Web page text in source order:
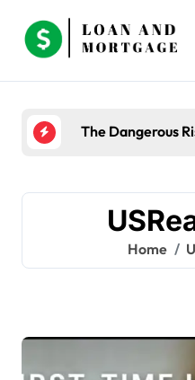
content
The Dangerous
Home